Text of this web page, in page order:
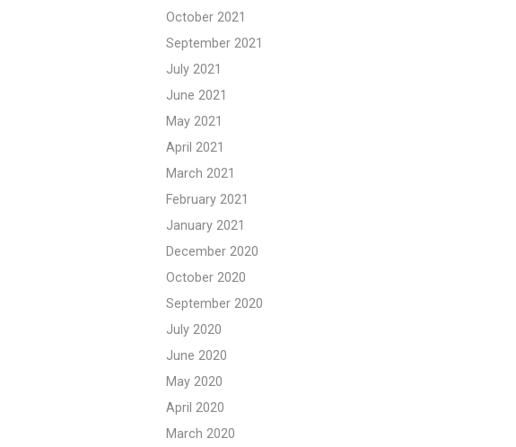
October 2021
September 2021
July 2021
June 2021
May 2021
April 2021
March 2021
February 2021
January 2021
December 2020
October 2020
September 2020
July 2020
June 2020
May 2020
April 2020
March 2020